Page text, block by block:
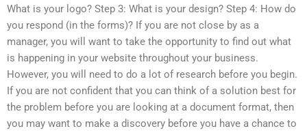
What is your logo? Step 3: What is your design? Step 4: How do
you respond (in the forms)? If you are not close by as a
manager, you will want to take the opportunity to find out what
is happening in your website throughout your business.
However, you will need to do a lot of research before you begin.
If you are not confident that you can think of a solution best for
the problem before you are looking at a document format, then
you may want to make a discovery before you have a chance to